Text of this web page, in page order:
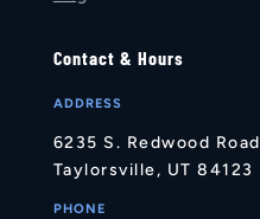
Contact & Hours
ADDRESS
6235 S. Redwood Road
Taylorsville, UT 84123
PHONE